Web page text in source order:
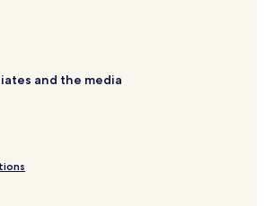
and the media